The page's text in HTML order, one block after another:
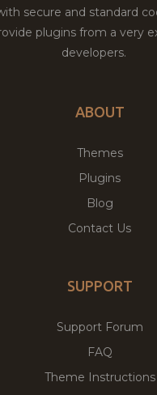
secure and standard
plugins from a very
developers.
ABOUT
Themes
Plugins
Blog
Contact Us
SUPPORT
Support Forum
FAQ
Theme Instructions